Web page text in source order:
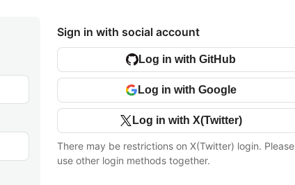
Sign in with social account
Log in with GitHub
Log in with Google
Log in with X(Twitter)
There may be restrictions on X(Twitter) login. Please
use other login methods together.